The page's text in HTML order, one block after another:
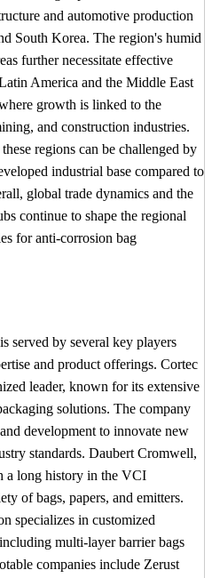
and automotive production
South Korea. The region's humid
further necessitate effective
America and the Middle East
growth is linked to the
and construction industries.
regions can be challenged by
industrial base compared to
global trade dynamics and the
continue to shape the regional
for anti-corrosion bag
served by several key players
and product offerings. Cortec
leader, known for its extensive
solutions. The company
development to innovate new
standards. Daubert Cromwell,
a long history in the VCI
of bags, papers, and emitters.
specializes in customized
multi-layer barrier bags
companies include Zerust